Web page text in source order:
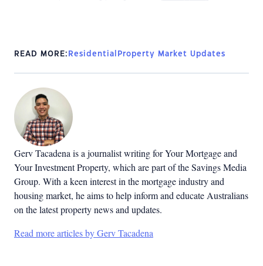
READ MORE: Residential Property Market Updates
Gerv Tacadena is a journalist writing for Your Mortgage and
Your Investment Property, which are part of the Savings Media
Group. With a keen interest in the mortgage industry and
housing market, he aims to help inform and educate Australians
on the latest property news and updates.
Read more articles by Gerv Tacadena